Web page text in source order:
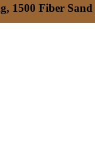
1500 Fiber Sand